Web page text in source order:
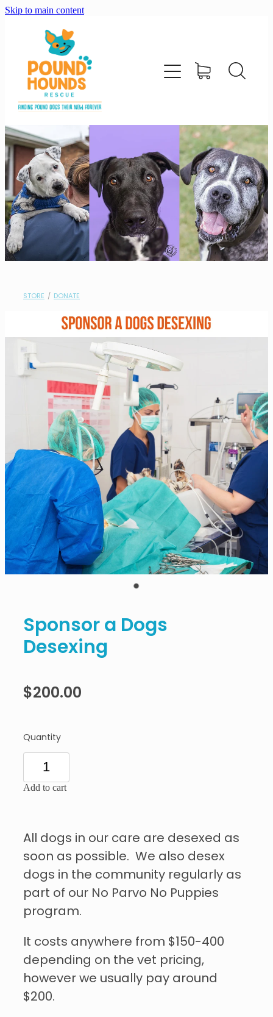
Skip to main content
STORE / DONATE
Sponsor a Dogs
Desexing
$200.00
Quantity
Add to cart
All dogs in our care are desexed as
soon as possible. We also desex
dogs in the community regularly as
part of our No Parvo No Puppies
program.
It costs anywhere from $150-400
depending on the vet pricing,
however we usually pay around
$200.
home
about
adopt
foster
support us
shop
need help?
shop
my account